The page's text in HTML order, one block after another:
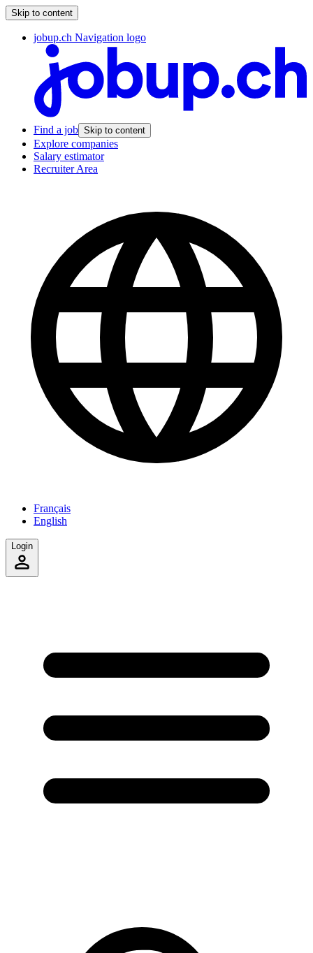
Skip to content
jobup.ch Navigation logo
Find a job Skip to content
Explore companies
Salary estimator
Recruiter Area
Français
English
Login